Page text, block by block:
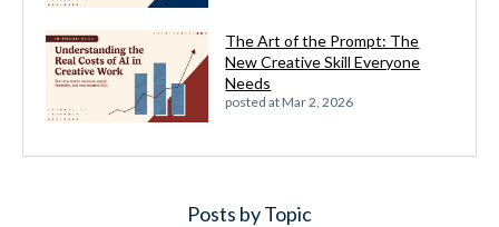
The Art of the Prompt: The
New Creative Skill Everyone
Needs
posted atMar 2, 2026
Posts by Topic